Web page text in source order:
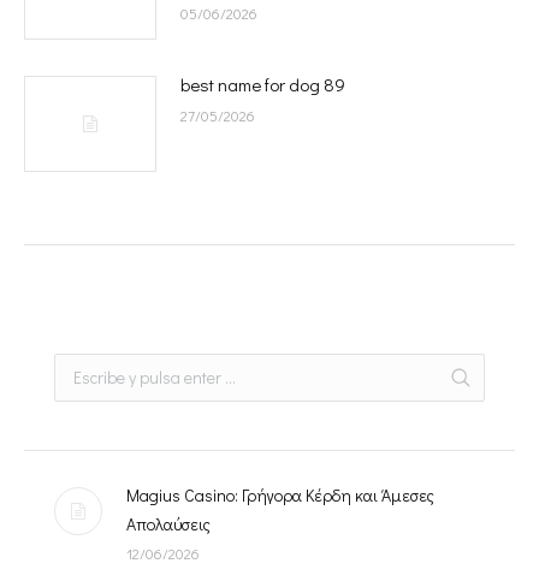
05/06/2026
best name for dog 89
27/05/2026
Magius Casino: Γρήγορα Κέρδη και Άμεσες
Απολαύσεις
12/06/2026